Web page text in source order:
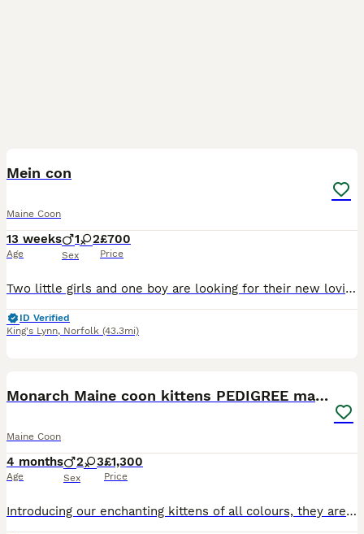
Mein con
Maine Coon
13 weeks
Age
1 2
Sex
£700
Price
Two little girls and one boy are looking for their new loving homes. They are very affectionate, playful, and independent. They can already eat on their own and are litter-trained/toilet active, and ready to join their new families.
ID Verified
King's Lynn, Norfolk (43.3mi)
Monarch Maine coon kittens PEDIGREE maine coons
Maine Coon
4 months
Age
2 3
Sex
£1,300
Price
Introducing our enchanting kittens of all colours, they are playful, affectionate and brimming with charm and social personality making them a perfect addition to any family. Raised in a loving and caring home environment. They are comfortable around other animals that are in my home, like dogs and Sugar Glider’s. They are wonderful and playful with children, plus their pa